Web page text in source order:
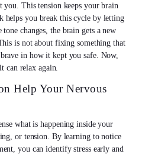
you. This tension keeps your brain
you break this cycle by letting
changes, the brain gets a new
is not about fixing something that
in how it kept you safe. Now,
can relax again.
Help Your Nervous
what is happening inside your
or tension. By learning to notice
you can identify stress early and